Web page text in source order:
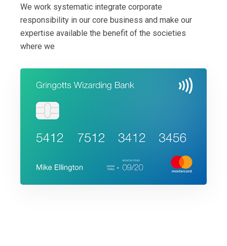
We work systematic integrate corporate
responsibility in our core business and make our
expertise available the benefit of the societies
where we